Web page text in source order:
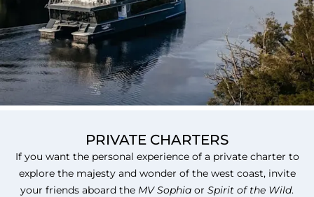
PRIVATE CHARTERS
If you want the personal experience of a private charter to
explore the majesty and wonder of the west coast, invite
your friends aboard the MV Sophia or Spirit of the Wild.